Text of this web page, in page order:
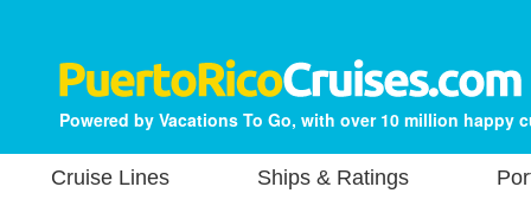
Powered by Vacations To Go, with over 10 million happy
Cruise Lines Ships & Ratings